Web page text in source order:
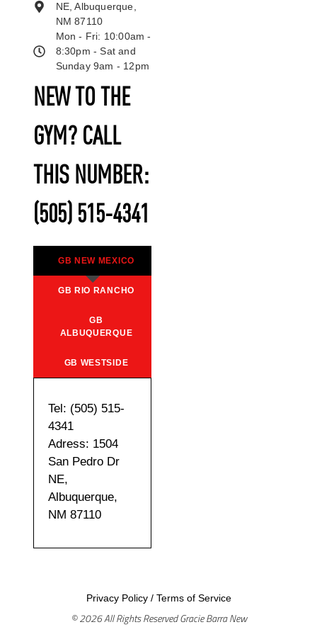
NEW TO THE
GYM? CALL
THIS NUMBER:
(505) 515-4341
GB NEW MEXICO
GB RIO RANCHO
GB
ALBUQUERQUE
GB WESTSIDE
Tel: (505) 515-
4341
Adress: 1504
San Pedro Dr
NE,
Albuquerque,
NM 87110
NE, Albuquerque,
NM 87110
Mon - Fri: 10:00am -
8:30pm - Sat and
Sunday 9am - 12pm
Privacy Policy/ Terms of Service
© 2026 All Rights Reserved Gracie Barra New